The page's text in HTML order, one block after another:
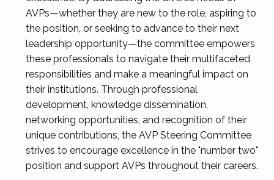
AVPs—whether they are new to the role, aspiring to
the position, or seeking to advance to their next
leadership opportunity—the committee empowers
these professionals to navigate their multifaceted
responsibilities and make a meaningful impact on
their institutions. Through professional
development, knowledge dissemination,
networking opportunities, and recognition of their
unique contributions, the AVP Steering Committee
strives to encourage excellence in the "number two"
position and support AVPs throughout their careers.